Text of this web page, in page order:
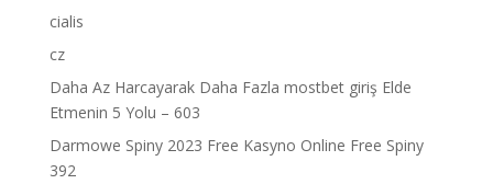
cialis
cz
Daha Az Harcayarak Daha Fazla mostbet giriş Elde
Etmenin 5 Yolu – 603
Darmowe Spiny 2023 Free Kasyno Online Free Spiny
392